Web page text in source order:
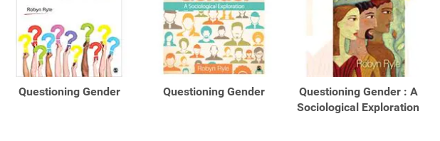
Questioning Gender Questioning Gender
Questioning Gender : A
Sociological Exploration